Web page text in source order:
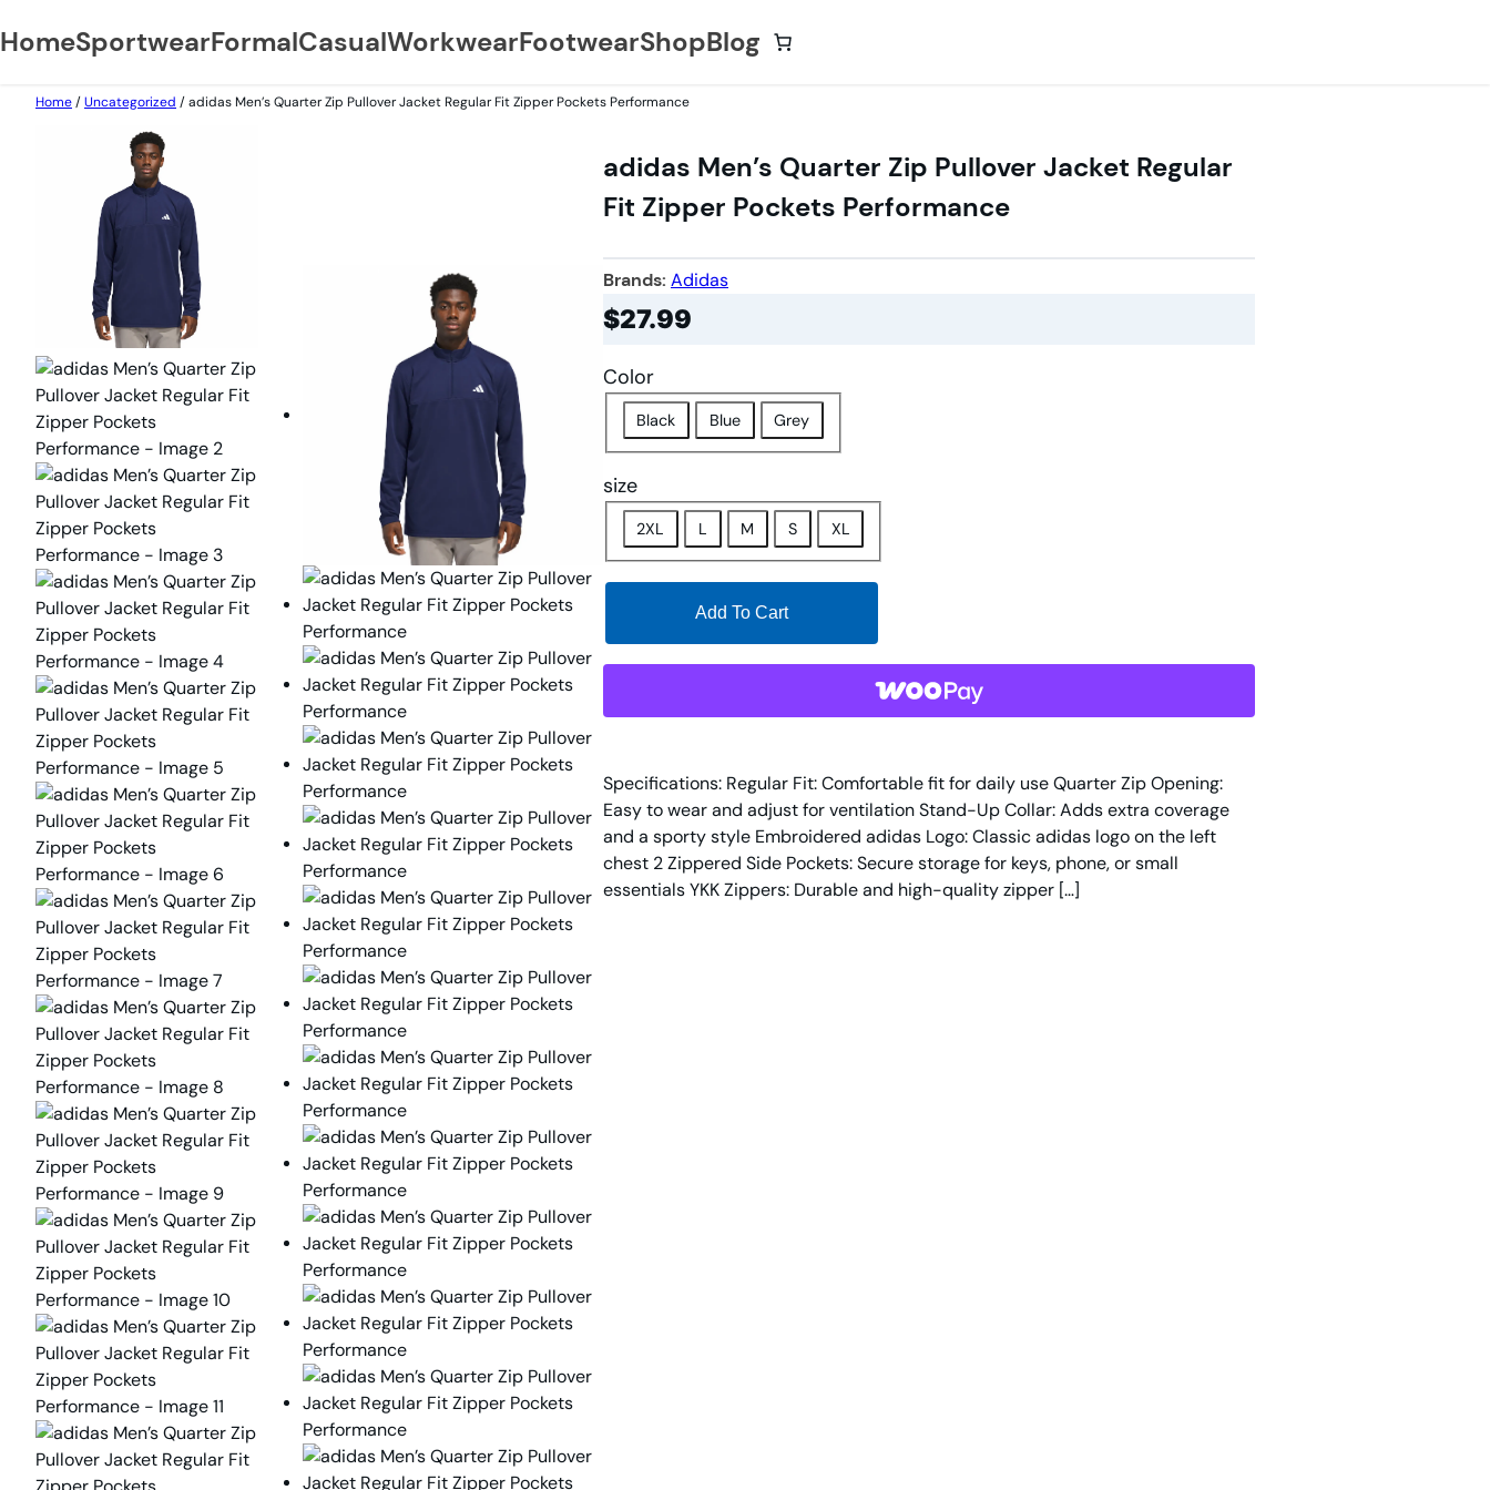
HomeSportwearFormalCasualWorkwearFootwearShopBlog
Home/Uncategorized / adidas Men’s Quarter Zip Pullover Jacket Regular Fit Zipper Pockets Performance
adidas Men’s Quarter Zip Pullover Jacket Regular
Fit Zipper Pockets Performance
Brands: Adidas
$27.99
Color
Black Blue Grey
size
2XL L M S XL
Add To Cart
Specifications: Regular Fit: Comfortable fit for daily use Quarter Zip Opening:
Easy to wear and adjust for ventilation Stand-Up Collar: Adds extra coverage
and a sporty style Embroidered adidas Logo: Classic adidas logo on the left
chest 2 Zippered Side Pockets: Secure storage for keys, phone, or small
essentials YKK Zippers: Durable and high-quality zipper […]